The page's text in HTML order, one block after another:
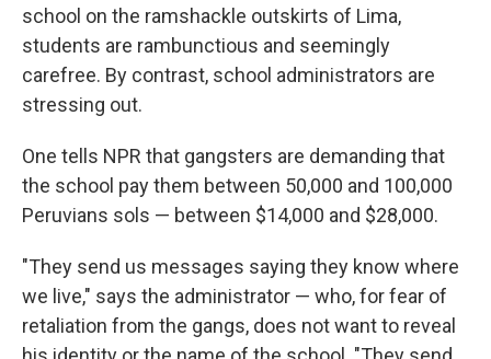
school on the ramshackle outskirts of Lima,
students are rambunctious and seemingly
carefree. By contrast, school administrators are
stressing out.
One tells NPR that gangsters are demanding that
the school pay them between 50,000 and 100,000
Peruvians sols — between $14,000 and $28,000.
"They send us messages saying they know where
we live," says the administrator — who, for fear of
retaliation from the gangs, does not want to reveal